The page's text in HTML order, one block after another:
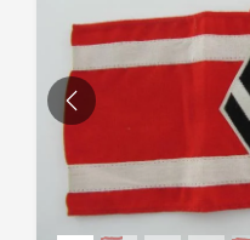
PREVIOUS